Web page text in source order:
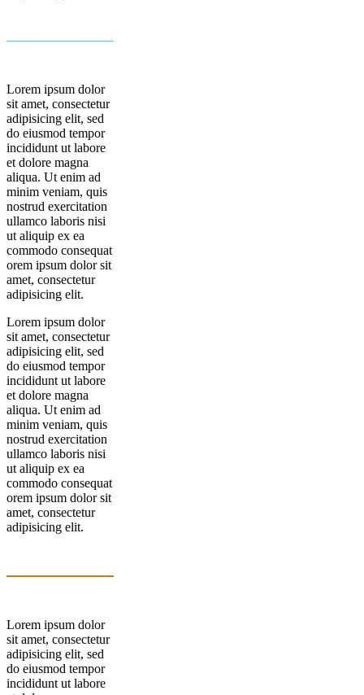
Lorem ipsum dolor
sit amet, consectetur
adipisicing elit, sed
do eiusmod tempor
incididunt ut labore
et dolore magna
aliqua. Ut enim ad
minim veniam, quis
nostrud exercitation
ullamco laboris nisi
ut aliquip ex ea
commodo consequat
orem ipsum dolor sit
amet, consectetur
adipisicing elit.
Lorem ipsum dolor
sit amet, consectetur
adipisicing elit, sed
do eiusmod tempor
incididunt ut labore
et dolore magna
aliqua. Ut enim ad
minim veniam, quis
nostrud exercitation
ullamco laboris nisi
ut aliquip ex ea
commodo consequat
orem ipsum dolor sit
amet, consectetur
adipisicing elit.
Lorem ipsum dolor
sit amet, consectetur
adipisicing elit, sed
do eiusmod tempor
incididunt ut labore